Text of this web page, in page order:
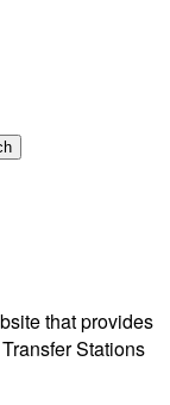
that provides
Stations